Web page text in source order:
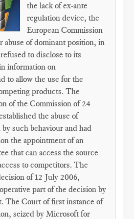
the lack of ex-ante
regulation device, the
European Commission
abuse of dominant position, in
to disclose to its
information on
to allow the use for the
products. The
of the Commission of 24
the abuse of
such behaviour and had
the appointment of an
that can access the source
to competitors. The
of 12 July 2006,
part of the decision by
The Court of first instance of
seized by Microsoft for